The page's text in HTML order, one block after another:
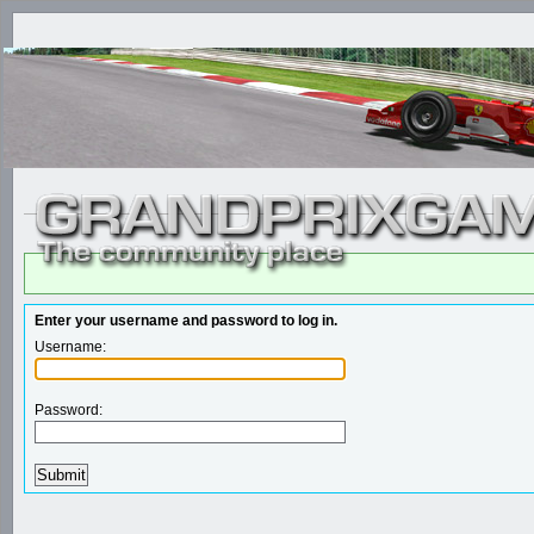
Enter your username and password to log in.
Username:
Password: